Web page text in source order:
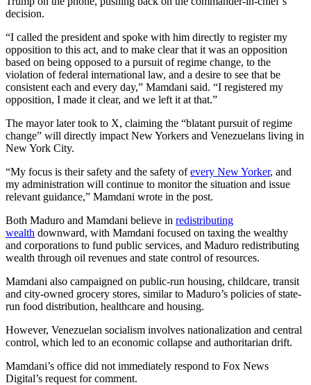
decision.
“I called the president and spoke with him directly to register my
opposition to this act, and to make clear that it was an opposition
based on being opposed to a pursuit of regime change, to the
violation of federal international law, and a desire to see that be
consistent each and every day,” Mamdani said. “I registered my
opposition, I made it clear, and we left it at that.”
The mayor later took to X, claiming the “blatant pursuit of regime
change” will directly impact New Yorkers and Venezuelans living in
New York City.
“My focus is their safety and the safety ofevery New Yorker, and
my administration will continue to monitor the situation and issue
relevant guidance,” Mamdani wrote in the post.
Both Maduro and Mamdani believe in redistributing
wealth downward, with Mamdani focused on taxing the wealthy
and corporations to fund public services, and Maduro redistributing
wealth through oil revenues and state control of resources.
Mamdani also campaigned on public-run housing, childcare, transit
and city-owned grocery stores, similar to Maduro’s policies of state-
run food distribution, healthcare and housing.
However, Venezuelan socialism involves nationalization and central
control, which led to an economic collapse and authoritarian drift.
Mamdani’s office did not immediately respond to Fox News
Digital’s request for comment.